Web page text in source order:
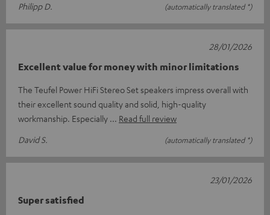
Philipp D. (automatically translated *)
Excellent value for money with minor limitations
The Teufel Power HiFi Stereo Set speakers impress overall with
their excellent sound quality and solid, high-quality
workmanship. Especially
Read full review
David S.
(automatically translated *)
28/01/2026
Super satisfied
23/01/2026